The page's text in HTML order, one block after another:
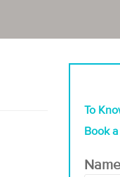
To
Book
Name